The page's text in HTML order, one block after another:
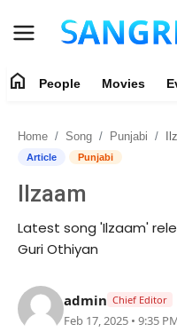
Home
People
Movies
Song
home People Movies
Home Song Punjabi
Article Punjabi
Ilzaam
Latest song 'Ilzaam'
Guri Othiyan
admin Chief Editor
Feb 17, 2025 • 9:35